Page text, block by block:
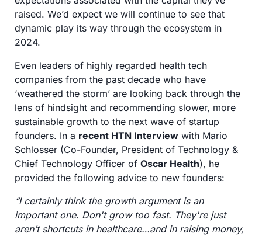
raised. We’d expect we will continue to see that
dynamic play its way through the ecosystem in
2024.
Even leaders of highly regarded health tech
companies from the past decade who have
‘weathered the storm’ are looking back through the
lens of hindsight and recommending slower, more
sustainable growth to the next wave of startup
founders. In a recent HTN Interview with Mario
Schlosser (Co-Founder, President of Technology &
Chief Technology Officer of Oscar Health), he
provided the following advice to new founders:
“I certainly think the growth argument is an
important one. Don't grow too fast. They're just
aren’t shortcuts in healthcare…and in raising money,